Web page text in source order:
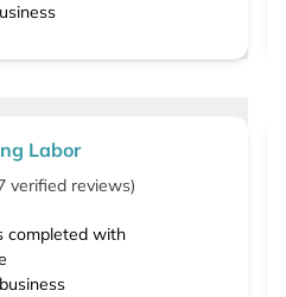
Labor
verified reviews)
completed with